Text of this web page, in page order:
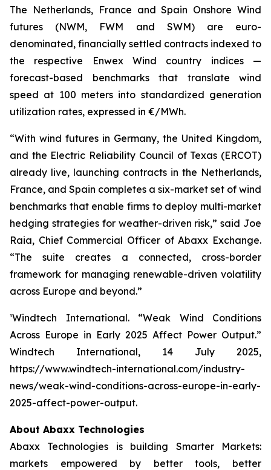
The Netherlands, France and Spain Onshore Wind
futures (NWM, FWM and SWM) are euro-
denominated, financially settled contracts indexed to
the respective Enwex Wind country indices —
forecast-based benchmarks that translate wind
speed at 100 meters into standardized generation
utilization rates, expressed in €/MWh.
“With wind futures in Germany, the United Kingdom,
and the Electric Reliability Council of Texas (ERCOT)
already live, launching contracts in the Netherlands,
France, and Spain completes a six-market set of wind
benchmarks that enable firms to deploy multi-market
hedging strategies for weather-driven risk,” said Joe
Raia, Chief Commercial Officer of Abaxx Exchange.
“The suite creates a connected, cross-border
framework for managing renewable-driven volatility
across Europe and beyond.”
¹Windtech International. “Weak Wind Conditions
Across Europe in Early 2025 Affect Power Output.”
Windtech International, 14 July 2025,
https://www.windtech-international.com/industry-
news/weak-wind-conditions-across-europe-in-early-
2025-affect-power-output.
About Abaxx Technologies
Abaxx Technologies is building Smarter Markets:
markets empowered by better tools, better